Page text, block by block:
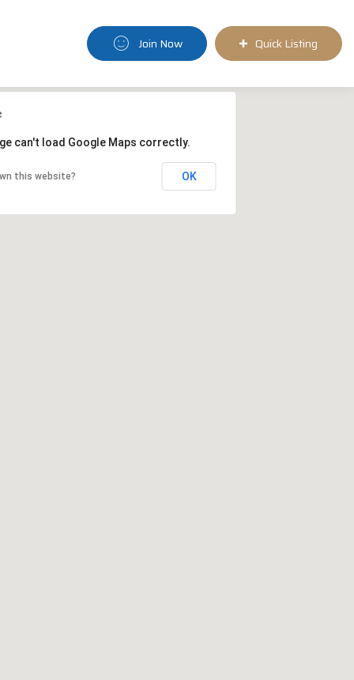
Join Now Quick Listing
can't load Google Maps correctly.
this website? OK